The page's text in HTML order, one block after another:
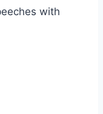
with